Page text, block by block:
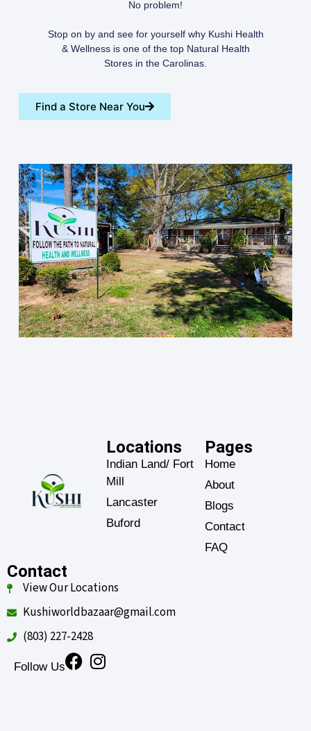
No problem!
Stop on by and see for yourself why Kushi Health
& Wellness is one of the top Natural Health
Stores in the Carolinas.
Find a Store Near You
Locations
Indian Land/ Fort
Mill
Lancaster
Buford
Home
About
Blogs
Contact
FAQ
Pages
View Our Locations
Kushiworldbazaar@gmail.com
(803) 227-2428
Follow Us
Contact